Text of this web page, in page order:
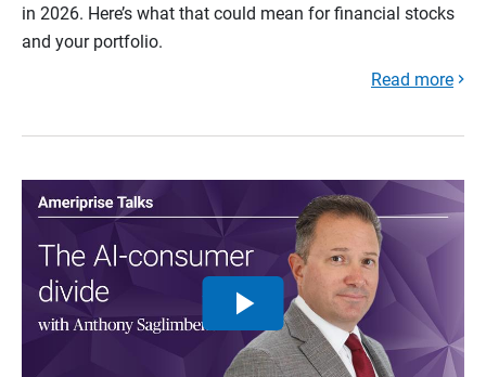
in 2026. Here’s what that could mean for financial stocks
and your portfolio.
Read more